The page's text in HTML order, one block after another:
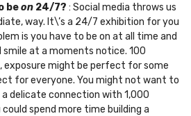
beon 24/7? : Social media throws us
way. It\’s a 24/7 exhibition for you
is you have to be on at all time and
smile at a moments notice. 100
might be perfect for some
for everyone. You might not want to
delicate connection with 1,000
spend more time building a